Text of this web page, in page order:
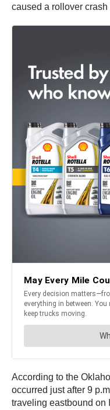
caused a rollover
According to the
occurred just after 9
traveling eastbound on